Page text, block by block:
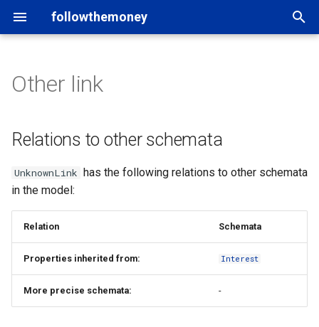
followthemoney
t
o
r
Introduction
Command line
Mappings
In-depth
Namespaces
Graph exports
Entity schemata
Property types
Python API
Model
Schema
Datasets
rigour
yente
OpenAleph
Users of FtM
Tools and applications
Data catalogs
Other link
Relations to other schemata
UnknownLink has the following relations to other schemata
in the model:
Relation Schemata
Properties inherited from: Interest
More precise schemata: -